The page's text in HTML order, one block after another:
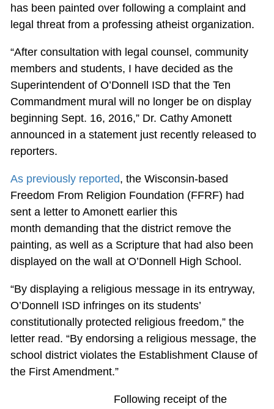
has been painted over following a complaint and
legal threat from a professing atheist organization.
“After consultation with legal counsel, community
members and students, I have decided as the
Superintendent of O’Donnell ISD that the Ten
Commandment mural will no longer be on display
beginning Sept. 16, 2016,” Dr. Cathy Amonett
announced in a statement just recently released to
reporters.
As previously reported, the Wisconsin-based
Freedom From Religion Foundation (FFRF) had
sent a letter to Amonett earlier this
month demanding that the district remove the
painting, as well as a Scripture that had also been
displayed on the wall at O’Donnell High School.
“By displaying a religious message in its entryway,
O’Donnell ISD infringes on its students’
constitutionally protected religious freedom,” the
letter read. “By endorsing a religious message, the
school district violates the Establishment Clause of
the First Amendment.”
Following receipt of the